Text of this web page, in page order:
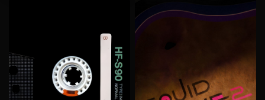
set against a very deep
with faint shapes
delineated by tightly
cross-hatched lines. The
layers of the angels' wings
the background. It is
healing yet slightly
cat lovers or those who
enjoy healing-style
illustrations.